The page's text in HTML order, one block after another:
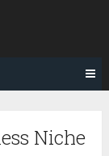
Niche